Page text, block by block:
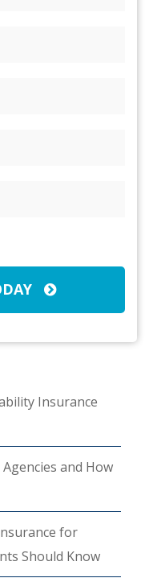
Insurance
and How
for
Should Know